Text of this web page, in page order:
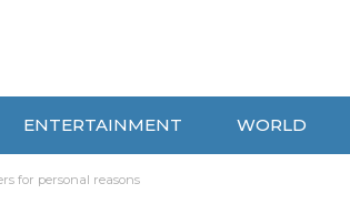
ENTERTAINMENT WORLD
for personal reasons